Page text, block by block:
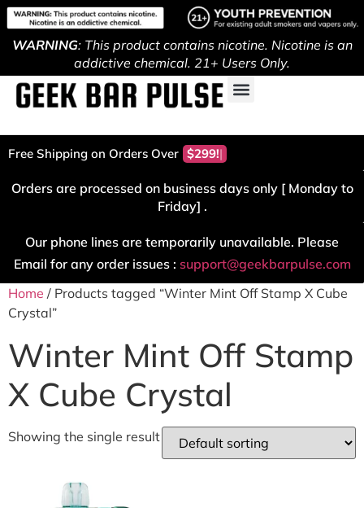
WARNING: This product contains nicotine. Nicotine is an
addictive chemical. 21+ Users Only.
Free Shipping on Orders Over $299!
Orders are processed on business days only [ Monday to
Friday] .
Our phone lines are temporarily unavailable. Please
Email for any order issues : support@geekbarpulse.com
Home / Products tagged “Winter Mint Off Stamp X Cube
Crystal”
Winter Mint Off Stamp
X Cube Crystal
Showing the single result